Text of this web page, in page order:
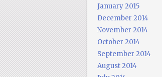
January 2015
December 2014
November 2014
October 2014
September 2014
August 2014